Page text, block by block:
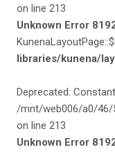
on line 213
Unknown Error
libraries/kunena/
Deprecated:
/mnt/web006/a0/46/
on line 213
Unknown Error